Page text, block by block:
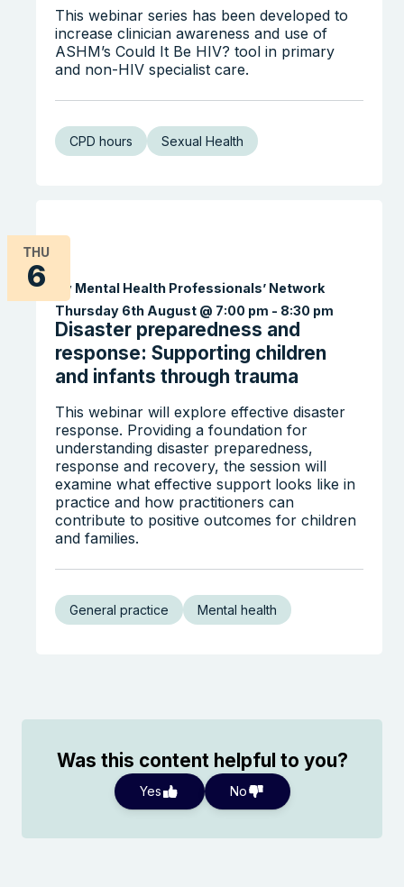
Search the website
This webinar series has been developed to
increase clinician awareness and use of
ASHM’s Could It Be HIV? tool in primary
and non-HIV specialist care.
CPD hours Sexual Health
THU
6
Disaster preparedness and
response: Supporting children
and infants through trauma
Thursday 6th August @ 7:00 pm - 8:30 pm
By Mental Health Professionals’ Network
This webinar will explore effective disaster
response. Providing a foundation for
understanding disaster preparedness,
response and recovery, the session will
examine what effective support looks like in
practice and how practitioners can
contribute to positive outcomes for children
and families.
General practice Mental health
Was this content helpful to you?
Yes No